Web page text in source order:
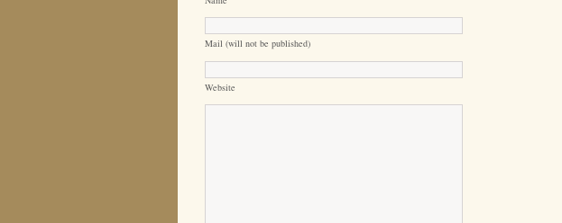
Mail (will not be published)
Website